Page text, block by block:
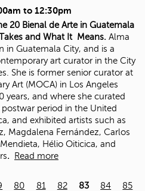
to 12:30pm
20 Bienal de Arte in Guatemala
and What It Means. Alma
in Guatemala City, and is a
art curator in the City
She is former senior curator at
Art (MOCA) in Los Angeles
years, and where she curated
period in the United
and exhibited artists such as
Magdalena Fernández, Carlos
Hélio Oiticica, and
. Read more
80 81 82 83 84
85